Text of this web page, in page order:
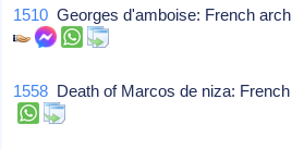
1510 Georges d'amboise: French
1558 Death of Marcos de niza: